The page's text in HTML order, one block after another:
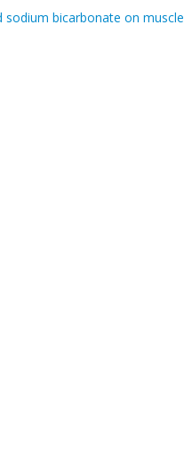
sodium bicarbonate on